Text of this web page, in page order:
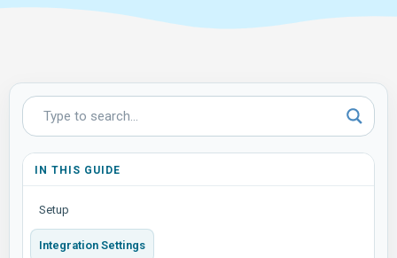
IN THIS GUIDE
Setup
Integration Settings